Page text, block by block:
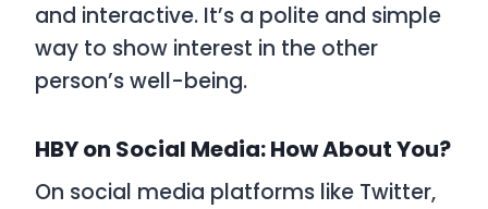
and interactive. It’s a polite and simple
way to show interest in the other
person’s well-being.
HBY on Social Media: How About You?
On social media platforms like Twitter,